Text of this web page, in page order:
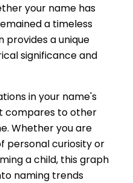
your name has
a timeless
provides a unique
significance and
in your name's
compares to other
Whether you are
personal curiosity or
a child, this graph
naming trends